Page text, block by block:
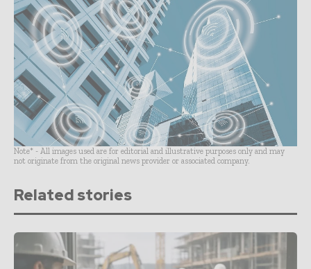
Note* - All images used are for editorial and illustrative purposes only and may
not originate from the original news provider or associated company.
Related stories